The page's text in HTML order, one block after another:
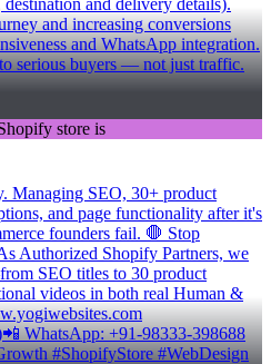
and delivery details).
and increasing conversions
and WhatsApp integration.
serious buyers — not just traffic.
Managing SEO, 30+ product
and page functionality after it's
founders fail. 🛑 Stop
Authorized Shopify Partners, we
SEO titles to 30 product
videos in both real Human &
WhatsApp: +91-98333-398688
#ShopifyStore #WebDesign